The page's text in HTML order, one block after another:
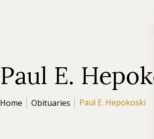
Paul E.
Home Obituaries Paul E. Hepokoski